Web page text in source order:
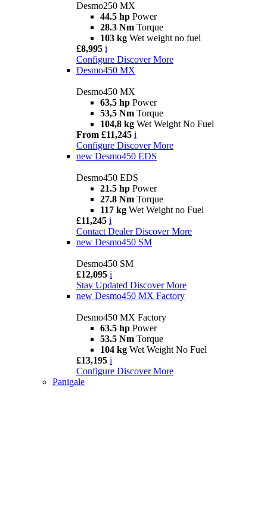
Desmo250 MX
44.5 hp Power
28.3 Nm Torque
103 kg Wet weight no fuel
£8,995 i
Configure Discover More
Desmo450 MX
Desmo450 MX
63,5 hp Power
53,5 Nm Torque
104,8 kg Wet Weight No Fuel
From £11,245 i
Configure Discover More
new Desmo450 EDS
Desmo450 EDS
21.5 hp Power
27.8 Nm Torque
117 kg Wet Weight no Fuel
£11,245 i
Contact Dealer Discover More
new Desmo450 SM
Desmo450 SM
£12,095 i
Stay Updated Discover More
new Desmo450 MX Factory
Desmo450 MX Factory
63.5 hp Power
53.5 Nm Torque
104 kg Wet Weight No Fuel
£13,195 i
Configure Discover More
Panigale